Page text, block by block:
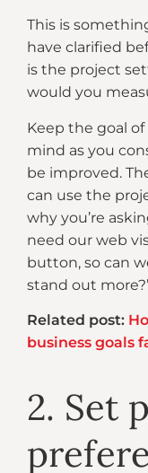
This is
have clarified
is the project
would you
Keep the goal
mind as you
be improved.
can use the
why you’re
need our web
button, so can
stand out
Related post:
business goals
2. Set